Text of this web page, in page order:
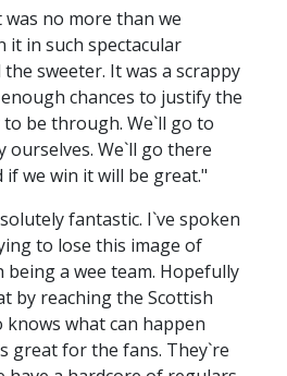
no more than we
it in such spectacular
sweeter. It was a scrappy
chances to justify the
be through. We`ll go to
ourselves. We`ll go there
if we win it will be great."
fantastic. I`ve spoken
to lose this image of
a wee team. Hopefully
by reaching the Scottish
knows what can happen
great for the fans. They`re